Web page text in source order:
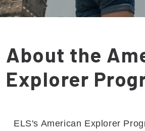
About the
Explorer
ELS's American Explorer